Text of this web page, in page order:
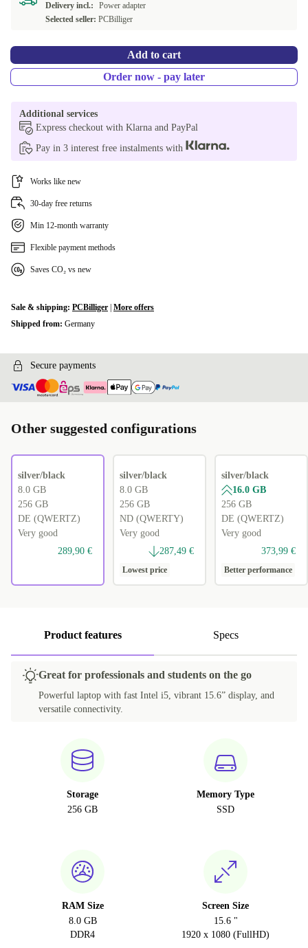
GR (QWERTY)
DK (QWERTY) +902,92 €
SE (QWERTY)
Delivery incl.:
Power adapter
Selected seller: PCBilliger
Add to cart
Order now - pay later
Additional services
Express checkout with Klarna and PayPal
Pay in 3 interest free instalments with
Works like new
30-day free returns
Min 12-month warranty
Flexible payment methods
Saves CO₂ vs new
Sale & shipping: PCBilliger More offers
Shipped from: Germany
Secure payments
Other suggested configurations
silver/black
8.0 GB
256 GB
DE (QWERTZ)
Very good
289,90 €
silver/black
8.0 GB
256 GB
ND (QWERTY)
Very good
287,49 €
Lowest price
silver/black
16.0 GB
256 GB
DE (QWERTZ)
Very good
373,99 €
Better performance
Product features Specs
Great for professionals and students on the go
Powerful laptop with fast Intel i5, vibrant 15.6” display, and
versatile connectivity.
Storage
256 GB
Memory Type
SSD
RAM Size
8.0 GB
DDR4
Screen Size
15.6 "
1920 x 1080 (FullHD)